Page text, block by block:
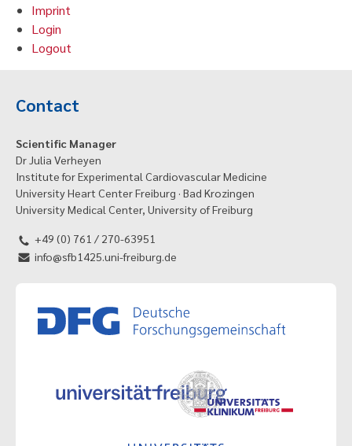
Imprint
Login
Logout
Contact
Scientific Manager
Dr Julia Verheyen
Institute for Experimental Cardiovascular Medicine
University Heart Center Freiburg · Bad Krozingen
University Medical Center, University of Freiburg
+49 (0) 761 / 270-63951
info@sfb1425.uni-freiburg.de